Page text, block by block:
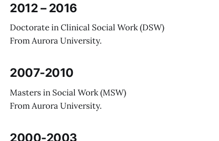
2012 – 2016
Doctorate in Clinical Social Work (DSW)
From Aurora University.
2007-2010
Masters in Social Work (MSW)
From Aurora University.
2000-2003